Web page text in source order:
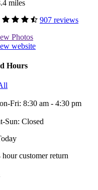
miles
907 reviews
Photos
website
Hours
Fri: 8:30 am - 4:30 pm
Sun: Closed
hour customer return